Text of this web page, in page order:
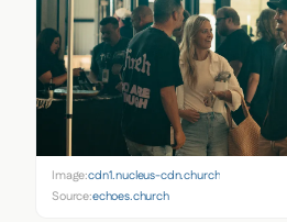
Image:cdn1.nucleus-cdn.church
Source:echoes.church